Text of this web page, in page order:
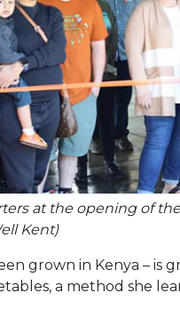
at the opening of
Kent)
grown in Kenya – is
a method she